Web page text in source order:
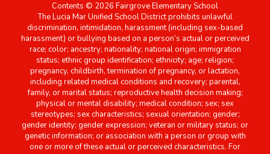
Contents © 2026 Fairgrove Elementary School
The Lucia Mar Unified School District prohibits unlawful
discrimination, intimidation, harassment (including sex-based
harassment) or bullying based on a person’s actual or perceived
race; color; ancestry; nationality; national origin; immigration
status; ethnic group identification; ethnicity; age; religion;
pregnancy, childbirth, termination of pregnancy, or lactation,
including related medical conditions and recovery; parental,
family, or marital status; reproductive health decision making;
physical or mental disability; medical condition; sex; sex
stereotypes; sex characteristics; sexual orientation; gender;
gender identity; gender expression; veteran or military status; or
genetic information; or association with a person or group with
one or more of these actual or perceived characteristics. For